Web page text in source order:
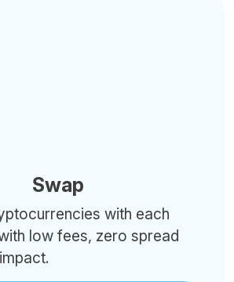
Swap
with each
low fees, zero spread